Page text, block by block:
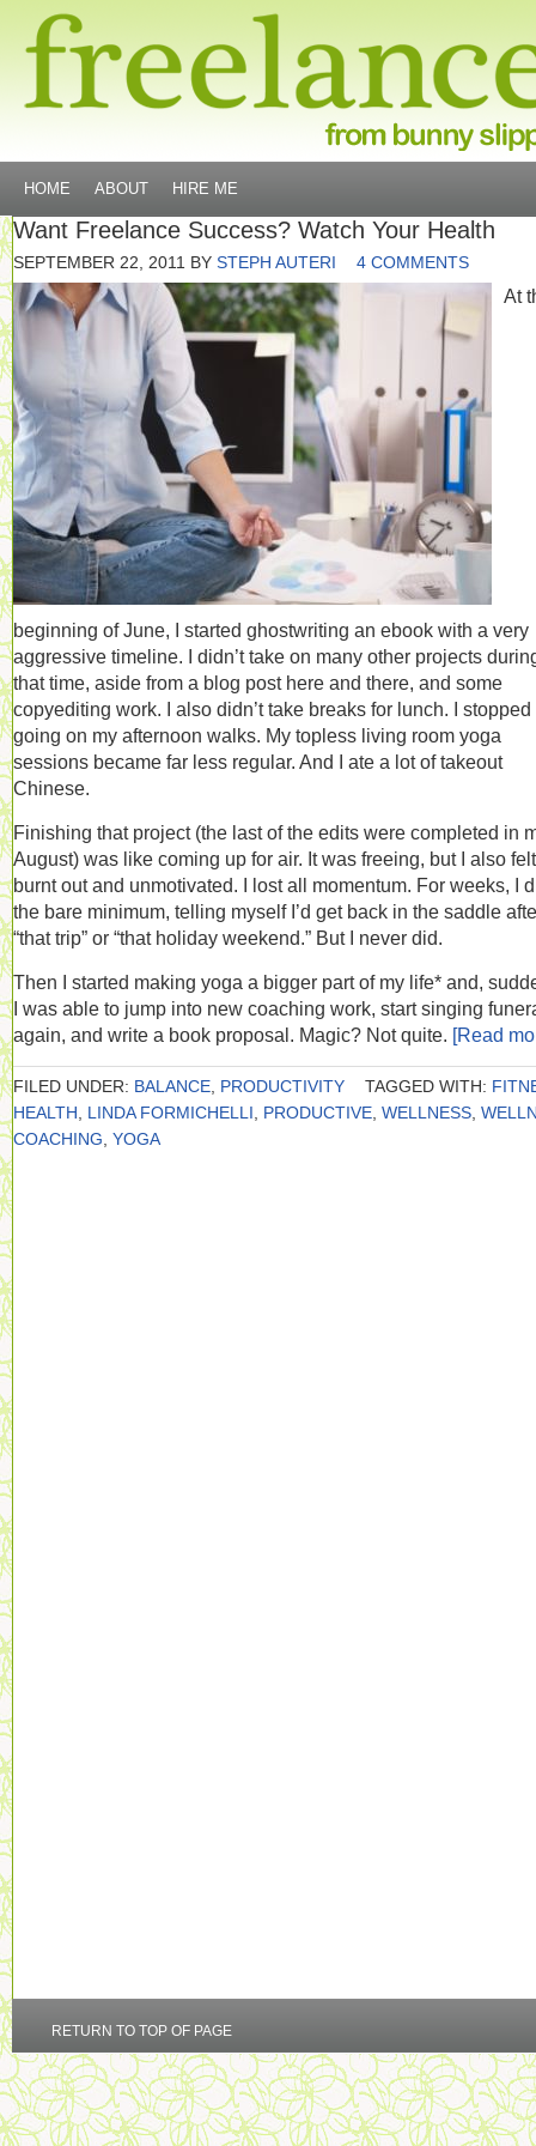
HOME ABOUT HIRE ME
Want Freelance Success? Watch Your Health
SEPTEMBER 22, 2011 BY STEPH AUTERI 4 COMMENTS
At
beginning of June, I started ghostwriting an ebook with a very
aggressive timeline. I didn’t take on many other projects
that time, aside from a blog post here and there, and some
copyediting work. I also didn’t take breaks for lunch. I stopped
going on my afternoon walks. My topless living room yoga
sessions became far less regular. And I ate a lot of takeout
Chinese.
Finishing that project (the last of the edits were completed in
August) was like coming up for air. It was freeing, but I also felt
burnt out and unmotivated. I lost all momentum. For weeks, I
the bare minimum, telling myself I’d get back in the saddle
“that trip” or “that holiday weekend.” But I never did.
Then I started making yoga a bigger part of my life* and,
I was able to jump into new coaching work, start singing
again, and write a book proposal. Magic? Not quite. [Read
FILED UNDER: BALANCE PRODUCTIVITY TAGGED WITH:
HEALTH
LINDA FORMICHELLI PRODUCTIVE WELLNESS
COACHING YOGA
RETURN TO TOP OF PAGE